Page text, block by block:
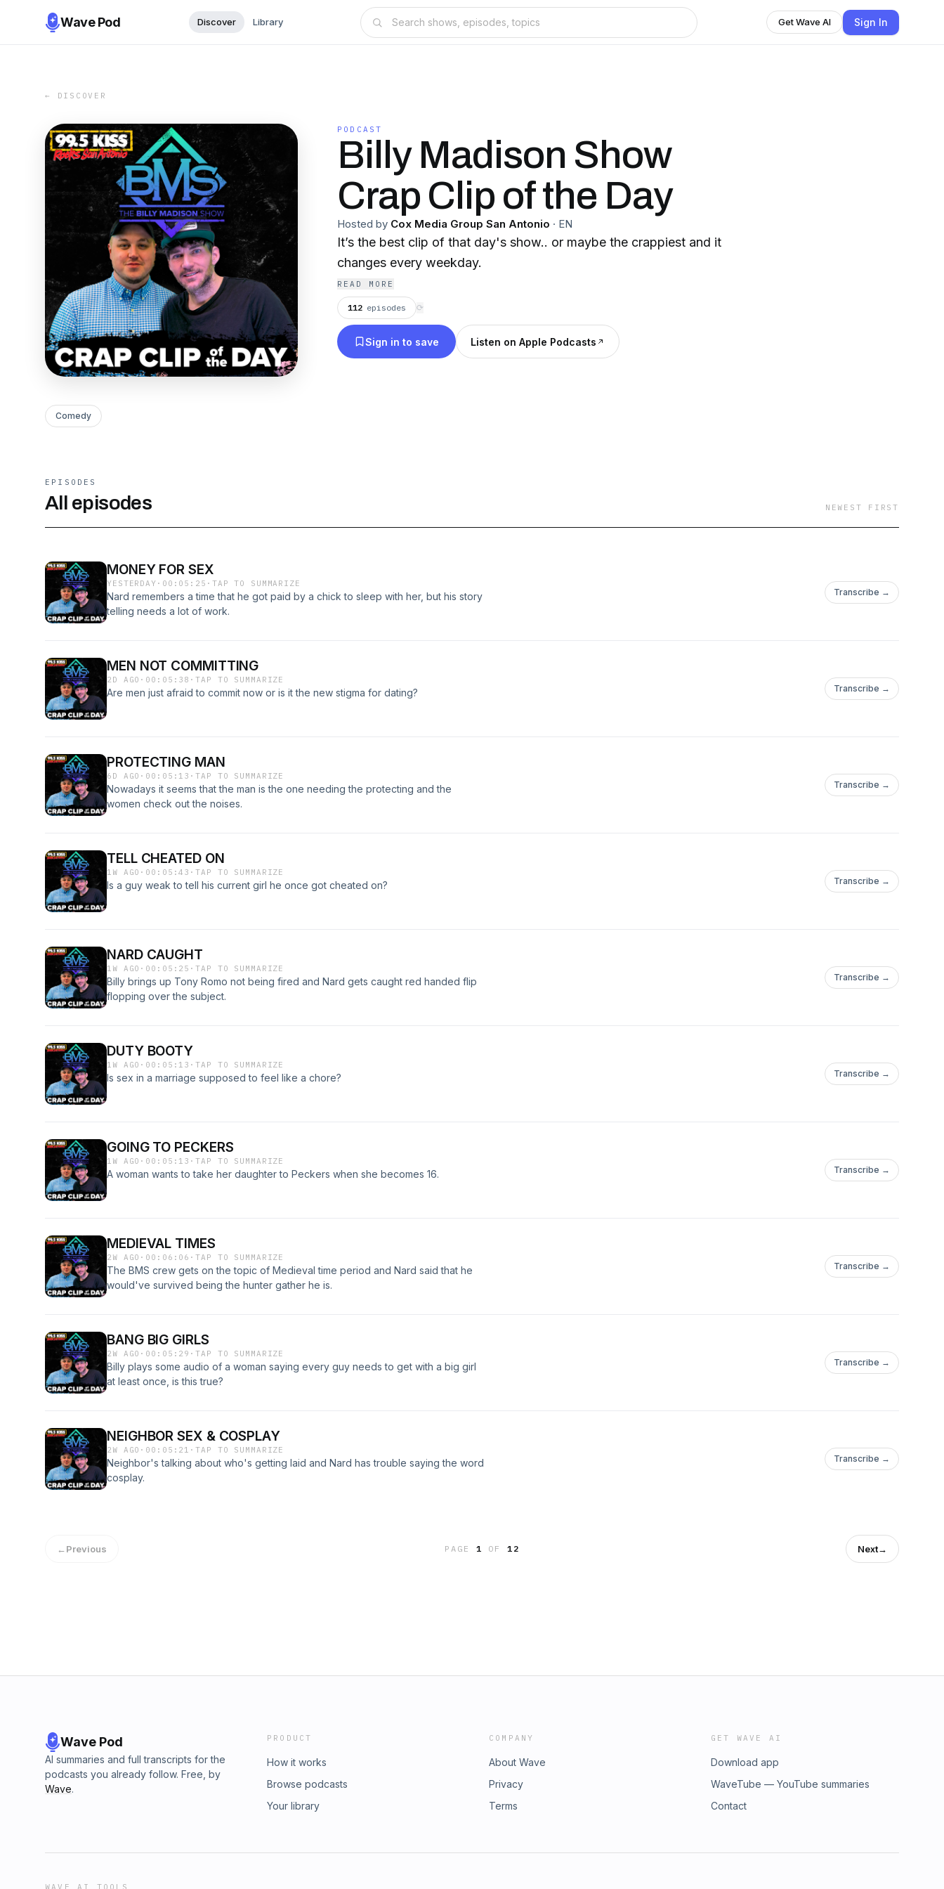
Wave Pod Discover Library Get Wave AI Sign In
← DISCOVER
PODCAST
Billy Madison Show
Crap Clip of the Day
Hosted by Cox Media Group San Antonio · EN
It’s the best clip of that day's show.. or maybe the crappiest and it
changes every weekday.
READ MORE
112 episodes ⟳
Sign in to save Listen on Apple Podcasts
Comedy
EPISODES
All episodes NEWEST FIRST
MONEY FOR SEX
YESTERDAY · 00:05:25 · TAP TO SUMMARIZE
Nard remembers a time that he got paid by a chick to sleep with her, but his story
telling needs a lot of work.
Transcribe →
MEN NOT COMMITTING
2D AGO · 00:05:38 ·TAP TO SUMMARIZE
Are men just afraid to commit now or is it the new stigma for dating? Transcribe →
PROTECTING MAN
6D AGO · 00:05:13 ·TAP TO SUMMARIZE
Nowadays it seems that the man is the one needing the protecting and the
women check out the noises.
Transcribe →
TELL CHEATED ON
1W AGO · 00:05:43 ·TAP TO SUMMARIZE
Is a guy weak to tell his current girl he once got cheated on? Transcribe →
NARD CAUGHT
1W AGO · 00:05:25 ·TAP TO SUMMARIZE
Billy brings up Tony Romo not being fired and Nard gets caught red handed flip
flopping over the subject.
Transcribe →
DUTY BOOTY
1W AGO · 00:05:13 ·TAP TO SUMMARIZE
Is sex in a marriage supposed to feel like a chore? Transcribe →
GOING TO PECKERS
1W AGO · 00:05:13 ·TAP TO SUMMARIZE
A woman wants to take her daughter to Peckers when she becomes 16. Transcribe →
MEDIEVAL TIMES
2W AGO · 00:06:06 ·TAP TO SUMMARIZE
The BMS crew gets on the topic of Medieval time period and Nard said that he
would've survived being the hunter gather he is.
Transcribe →
BANG BIG GIRLS
2W AGO · 00:05:29 ·TAP TO SUMMARIZE
Billy plays some audio of a woman saying every guy needs to get with a big girl
at least once, is this true?
Transcribe →
NEIGHBOR SEX & COSPLAY
2W AGO · 00:05:21 ·TAP TO SUMMARIZE
Neighbor's talking about who's getting laid and Nard has trouble saying the word
cosplay.
Transcribe →
←Previous PAGE 1 OF 12 Next→
Wave Pod
AI summaries and full transcripts for the
podcasts you already follow. Free, by
Wave.
PRODUCT
How it works
Browse podcasts
Your library
COMPANY
About Wave
Privacy
Terms
GET WAVE AI
Download app
WaveTube — YouTube summaries
Contact
WAVE AI TOOLS